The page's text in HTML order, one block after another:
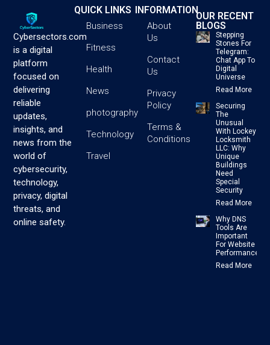
Cybersectors.com
is a digital
platform
focused on
delivering
reliable
updates,
insights, and
news from the
world of
cybersecurity,
technology,
privacy, digital
threats, and
online safety.
QUICK LINKS
Business
Fitness
Health
News
photography
Technology
Travel
INFORMATION
About
Us
Contact
Us
Privacy
Policy
Terms &
Conditions
OUR RECENT
BLOGS
Stepping
Stones For
Telegram:
Chat App To
Digital
Universe
Read More
Securing
The
Unusual
With Lockey
Locksmith
LLC: Why
Unique
Buildings
Need
Special
Security
Read More
Why DNS
Tools Are
Important
For Website
Performance
Read More